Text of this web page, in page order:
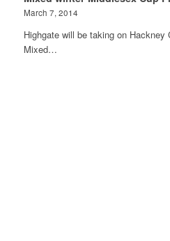
March 7, 2014
Highgate will be taking on
Mixed…